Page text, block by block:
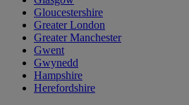
Gloucestershire
Greater London
Greater Manchester
Gwent
Gwynedd
Hampshire
Herefordshire